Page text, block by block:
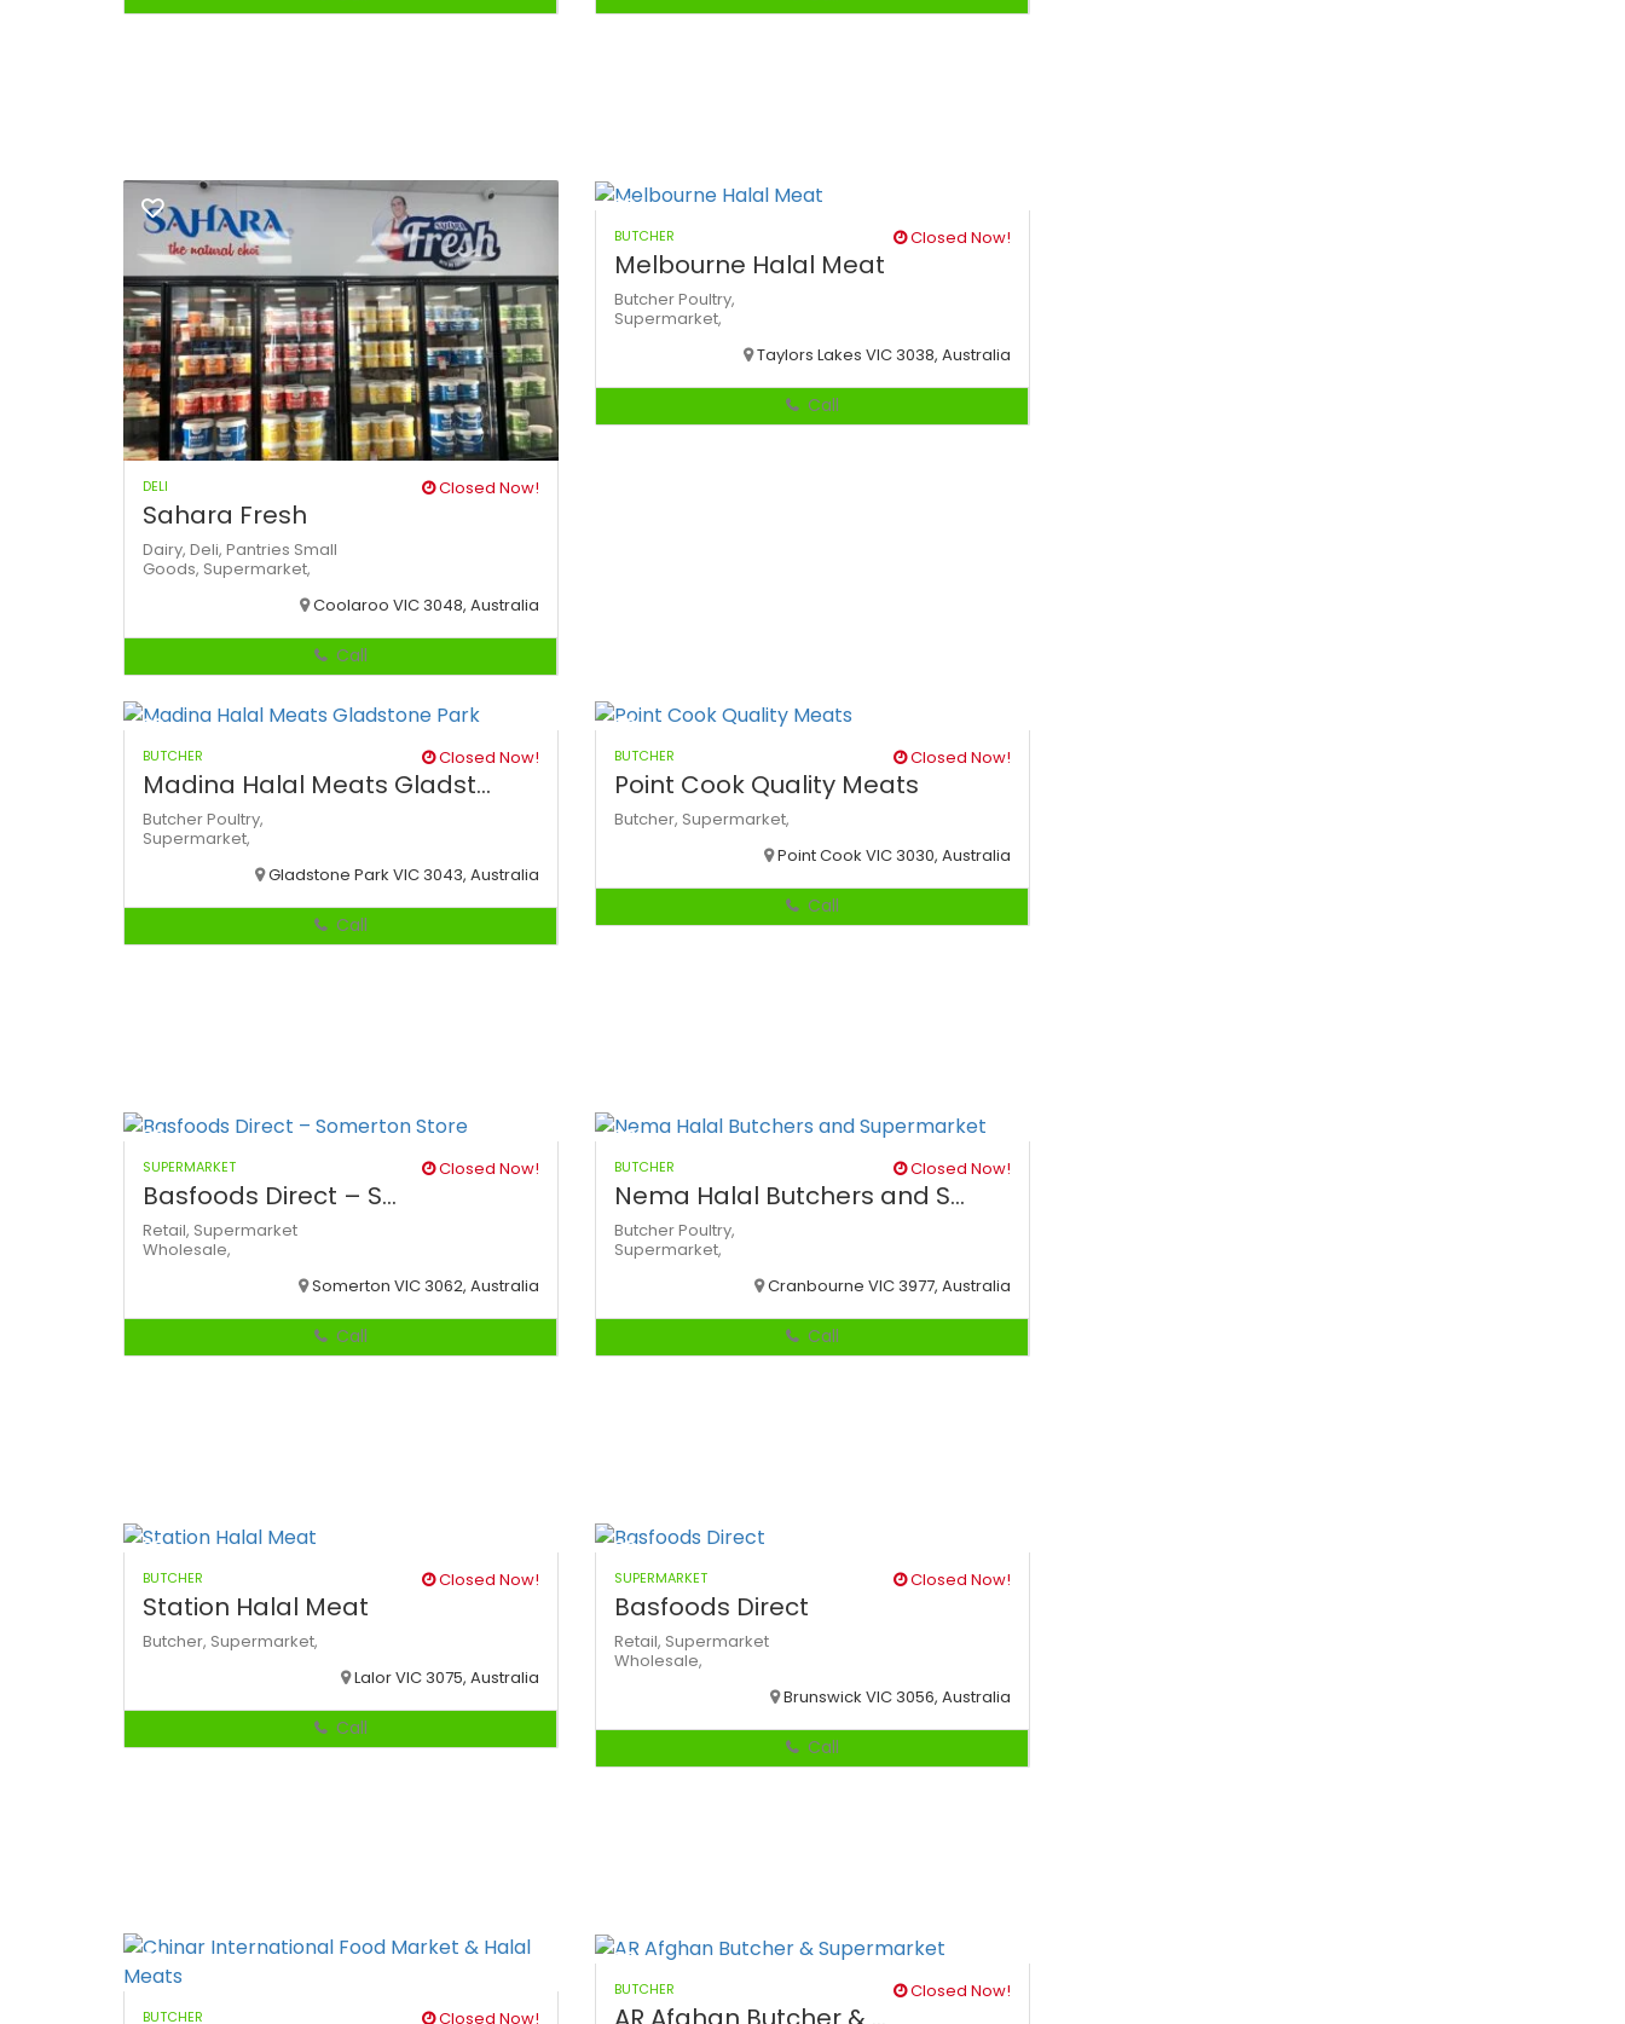
DELI Closed Now!
Sahara Fresh
Dairy, Deli, Pantries Small
Goods, Supermarket,
Coolaroo VIC 3048, Australia
Call
BUTCHER Closed Now!
Melbourne Halal Meat
ButcherPoultry,
Supermarket,
Taylors Lakes VIC 3038, Australia
Call
BUTCHER Closed Now!
Madina Halal Meats Gladst...
ButcherPoultry,
Supermarket,
Gladstone Park VIC 3043, Australia
Call
BUTCHER Closed Now!
Point Cook Quality Meats
Butcher, Supermarket,
Point Cook VIC 3030, Australia
Call
SUPERMARKET Closed Now!
Basfoods Direct – S...
Retail, Supermarket
Wholesale,
Somerton VIC 3062, Australia
Call
BUTCHER Closed Now!
Nema Halal Butchers and S...
ButcherPoultry,
Supermarket,
Cranbourne VIC 3977, Australia
Call
BUTCHER Closed Now!
Station Halal Meat
Butcher, Supermarket,
Lalor VIC 3075, Australia
Call
SUPERMARKET Closed Now!
Basfoods Direct
Retail, Supermarket
Wholesale,
Brunswick VIC 3056, Australia
Call
BUTCHER Closed Now!
BUTCHER Closed Now!